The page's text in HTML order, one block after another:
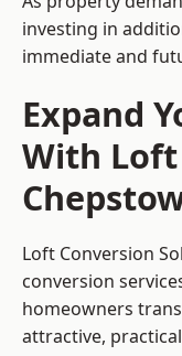
investing in
immediate and
Expand
With
Loft Conversion
conversion
homeowners
attractive,